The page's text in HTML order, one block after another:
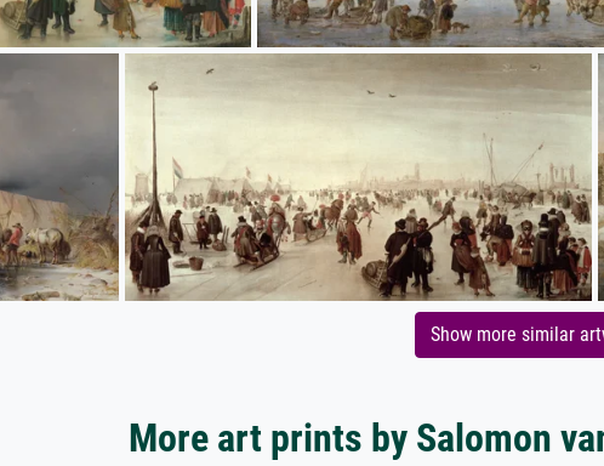
Show more similar
More art prints by Salomon